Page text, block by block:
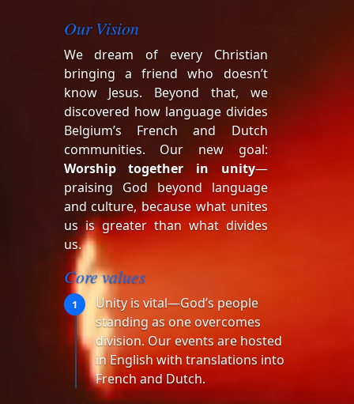
Our Vision
We dream of every Christian
bringing a friend who doesn’t
know Jesus. Beyond that, we
discovered how language divides
Belgium’s French and Dutch
communities. Our new goal:
Worship together in unity—
praising God beyond language
and culture, because what unites
us is greater than what divides
us.
Core values
1
Unity is vital—God’s people
standing as one overcomes
division. Our events are hosted
in English with translations into
French and Dutch.